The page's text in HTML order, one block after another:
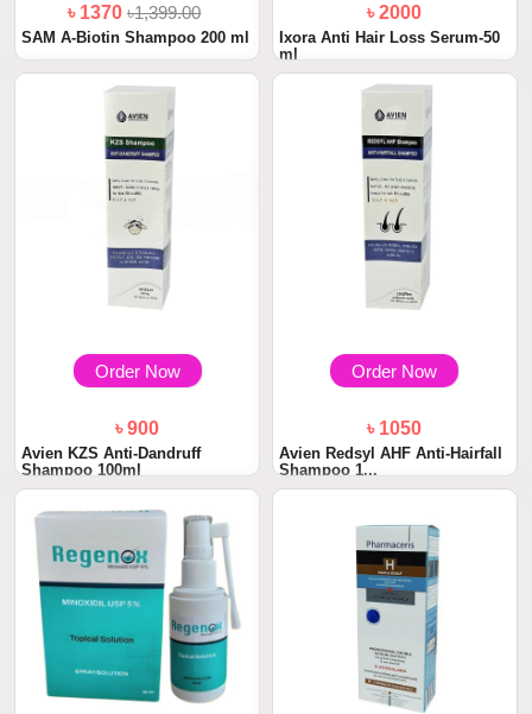
৳ 1370৳1,399.00
SAM A-Biotin Shampoo 200 ml
৳ 2000
Ixora Anti Hair Loss Serum-50
ml
Order Now
৳ 900
Avien KZS Anti-Dandruff
Shampoo 100ml
Order Now
৳ 1050
Avien Redsyl AHF Anti-Hairfall
Shampoo 1...